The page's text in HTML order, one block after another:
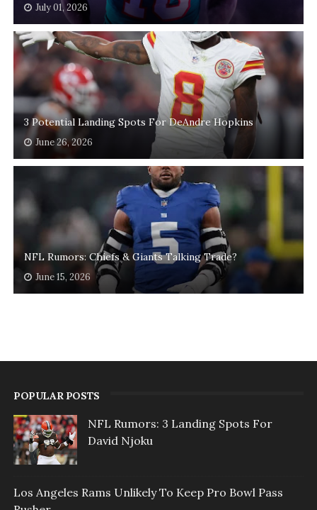
July 01, 2026
3 Potential Landing Spots For DeAndre Hopkins
June 26, 2026
NFL Rumors: Chiefs & Giants Talking Trade?
June 15, 2026
POPULAR POSTS
NFL Rumors: 3 Landing Spots For
David Njoku
Los Angeles Rams Unlikely To Keep Pro Bowl Pass